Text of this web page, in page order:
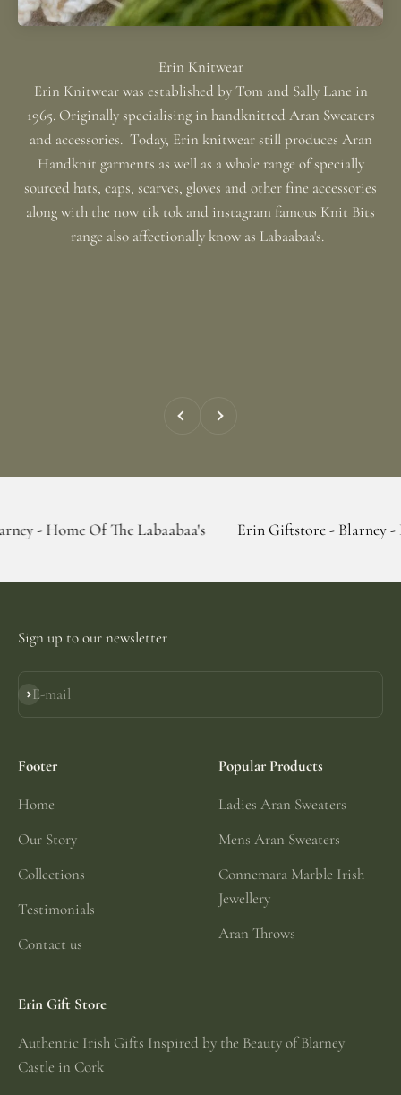
Erin Knitwear was established by Tom and Sally Lane in
1965. Originally specialising in handknitted Aran Sweaters
and accessories. Today, Erin knitwear still produces Aran
Handknit garments as well as a whole range of specially
sourced hats, caps, scarves, gloves and other fine accessories
along with the now tik tok and instagram famous Knit Bits
range also affectionally know as Labaabaa's.
Previous Next
The Labaabaa's Erin Giftstore - Blarney - Home Of
Sign up to our newsletter
E-mail
Subscribe
Footer
Home
Our Story
Collections
Testimonials
Contact us
Popular Products
Ladies Aran Sweaters
Mens Aran Sweaters
Connemara Marble Irish
Jewellery
Aran Throws
Erin Gift Store
Authentic Irish Gifts Inspired by the Beauty of Blarney
Castle in Cork